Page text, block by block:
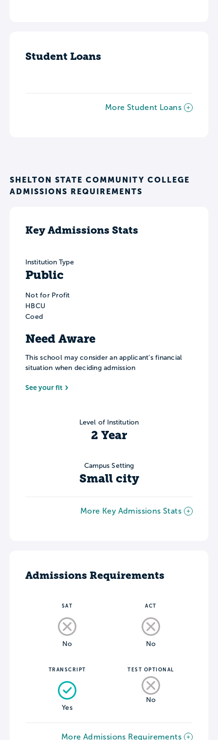
Student Loans
More Student Loans
SHELTON STATE COMMUNITY COLLEGE
ADMISSIONS REQUIREMENTS
Key Admissions Stats
Institution Type
Public
Not for Profit
HBCU
Coed
Need Aware
This school may consider an applicant’s financial
situation when deciding admission
See your fit
Level of Institution
2 Year
Campus Setting
Small city
More Key Admissions Stats
Admissions Requirements
SAT
No
ACT
No
TRANSCRIPT
Yes
TEST OPTIONAL
No
More Admissions Requirements